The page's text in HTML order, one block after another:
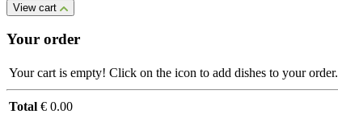
View cart
Your order
Your cart is empty! Click on the icon to add dishes to your order.
Total € 0.00